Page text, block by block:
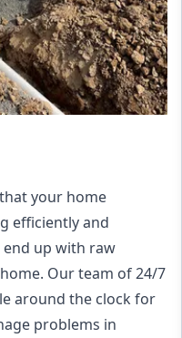
your home
efficiently and
up with raw
Our team of 24/7
around the clock for
problems in